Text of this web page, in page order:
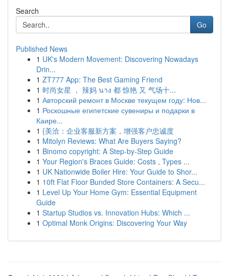
Search
Go
Published News
1 UK's Modern Movement: Discovering Nowadays
Drin...
1 ZT777 App: The Best Gaming Friend
1 时尚女星 ， 辣妈 นาง 都 惊艳 又 气场十...
1 Авторский ремонт в Москве текущем году: Нов...
1 Роскошные египетские сувениры и подарки в
Каире...
1 {美洽：企业客服新方案，增强客户忠诚度
1 Mitolyn Reviews: What Are Buyers Saying?
1 Binomo copyright: A Step-by-Step Guide
1 Your Region's Braces Guide: Costs , Types ...
1 UK Nationwide Boiler Hire: Your Guide to Shor...
1 10ft Flat Floor Bunded Store Containers: A Secu...
1 Level Up Your Home Gym: Essential Equipment
Guide
1 Startup Studios vs. Innovation Hubs: Which ...
1 Optimal Monk Origins: Discovering Your Way